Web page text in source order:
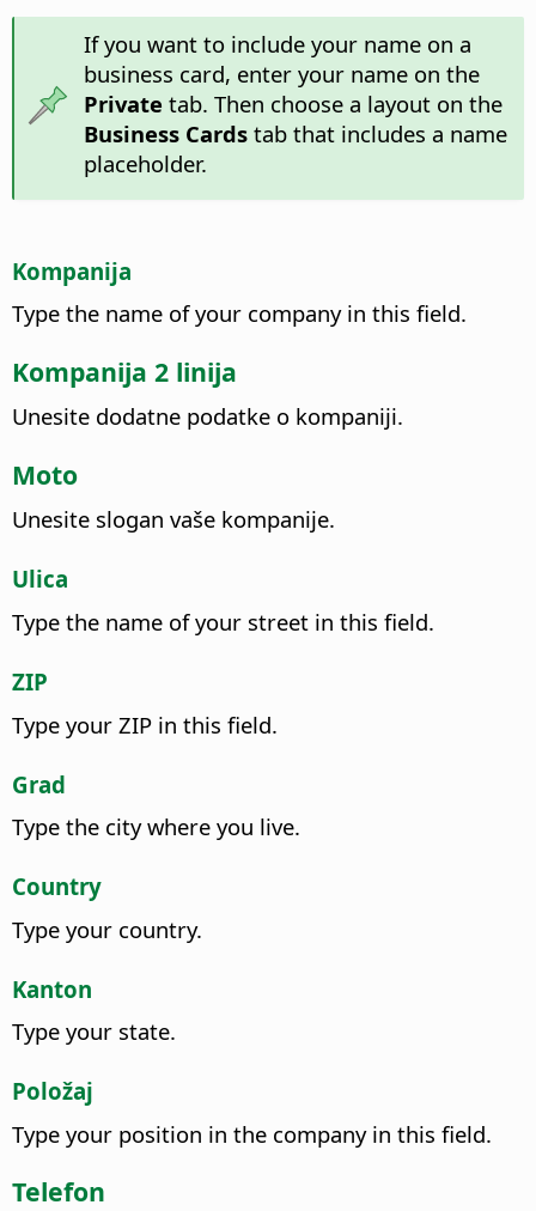
If you want to include your name on a
business card, enter your name on the
Private tab. Then choose a layout on the
Business Cardstab that includes a name
placeholder.
Kompanija
Type the name of your company in this field.
Kompanija 2 linija
Unesite dodatne podatke o kompaniji.
Moto
Unesite slogan vaše kompanije.
Ulica
Type the name of your street in this field.
ZIP
Type your ZIP in this field.
Grad
Type the city where you live.
Country
Type your country.
Kanton
Type your state.
Položaj
Type your position in the company in this field.
Telefon